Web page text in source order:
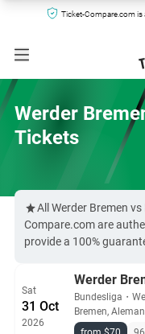
Ticket-Compare.com is
Werder
Tickets
All Werder Bremen
Compare.com are
provide a 100%
Sat
31 Oct
2026
Werder
Bundesliga ・
Bremen,